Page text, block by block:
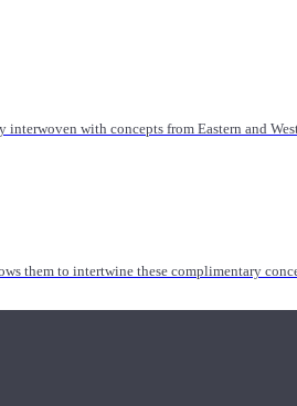
with concepts from Eastern and
them to intertwine these complimentary